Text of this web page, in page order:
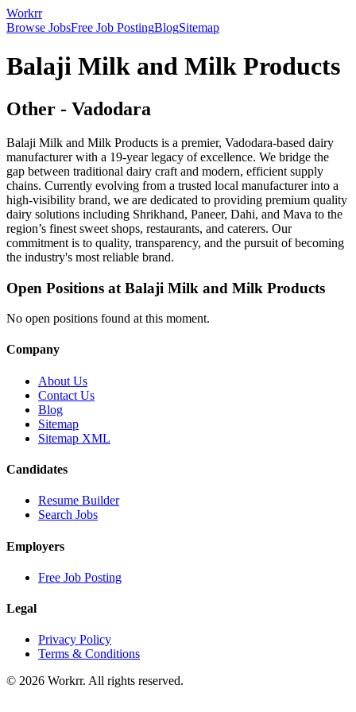
Workrr
Browse JobsFree Job PostingBlogSitemap
Balaji Milk and Milk Products
Other - Vadodara
Balaji Milk and Milk Products is a premier, Vadodara-based dairy
manufacturer with a 19-year legacy of excellence. We bridge the
gap between traditional dairy craft and modern, efficient supply
chains. Currently evolving from a trusted local manufacturer into a
high-visibility brand, we are dedicated to providing premium quality
dairy solutions including Shrikhand, Paneer, Dahi, and Mava to the
region’s finest sweet shops, restaurants, and caterers. Our
commitment is to quality, transparency, and the pursuit of becoming
the industry's most reliable brand.
Open Positions at Balaji Milk and Milk Products
No open positions found at this moment.
Company
About Us
Contact Us
Blog
Sitemap
Sitemap XML
Candidates
Resume Builder
Search Jobs
Employers
Free Job Posting
Legal
Privacy Policy
Terms & Conditions
© 2026 Workrr. All rights reserved.